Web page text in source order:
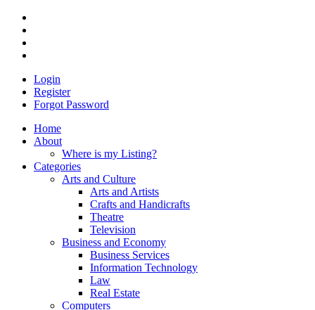
Login
Register
Forgot Password
Home
About
Where is my Listing?
Categories
Arts and Culture
Arts and Artists
Crafts and Handicrafts
Theatre
Television
Business and Economy
Business Services
Information Technology
Law
Real Estate
Computers